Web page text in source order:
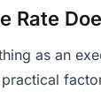
Rate
as an